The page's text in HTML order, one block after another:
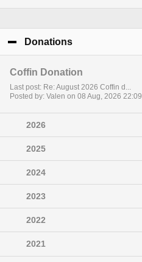
Donations
Coffin Donation
Last post: Re: August 2026 Coffin d...
Posted by: Valen on 08 Aug, 2026 22:09
2026
2025
2024
2023
2022
2021